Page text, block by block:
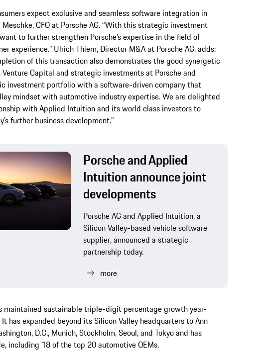
expect exclusive and seamless software integration in
CFO at Porsche AG. “With this strategic investment
to further strengthen Porsche’s expertise in the field of
experience.” Ulrich Thiem, Director M&A at Porsche AG, adds:
of this transaction also demonstrates the good synergetic
Capital and strategic investments at Porsche and
investment portfolio with a software-driven company that
mindset with automotive industry expertise. We are delighted
with Applied Intuition and its world class investors to
further business development.”
Porsche and Applied
Intuition announce joint
developments
Porsche AG and Applied Intuition, a
Silicon Valley-based vehicle software
supplier, announced a strategic
partnership today.
more
maintained sustainable triple-digit percentage growth year-
has expanded beyond its Silicon Valley headquarters to Ann
D.C., Munich, Stockholm, Seoul, and Tokyo and has
including 18 of the top 20 automotive OEMs.